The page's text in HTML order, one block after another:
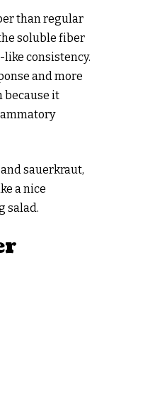
than regular
soluble fiber
consistency.
and more
because it
sauerkraut,
a nice
salad.